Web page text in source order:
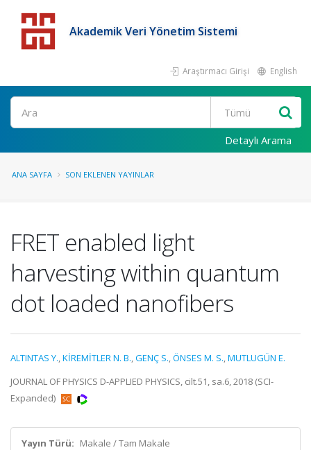
Akademik Veri Yönetim Sistemi
Araştırmacı Girişi English
Detaylı Arama
ANA SAYFA SON EKLENEN YAYINLAR
FRET enabled light
harvesting within quantum
dot loaded nanofibers
ALTINTAS Y.,KİREMİTLER N. B.,GENÇ S.,ÖNSES M. S.,MUTLUGÜN E.
JOURNAL OF PHYSICS D-APPLIED PHYSICS, cilt.51, sa.6, 2018 (SCI-
Expanded)
Yayın Türü: Makale / Tam Makale